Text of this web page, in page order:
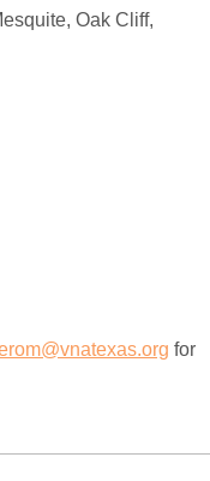
Oak Cliff,
for